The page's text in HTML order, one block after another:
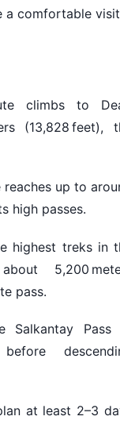
a comfortable
climbs to
(13,828 feet),
up to
high passes.
highest treks in
5,200
pass.
Salkantay Pass
at least 2–3